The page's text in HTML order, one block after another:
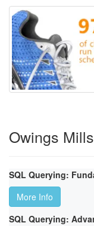
Owings
SQL Querying:
More Info
SQL Querying: